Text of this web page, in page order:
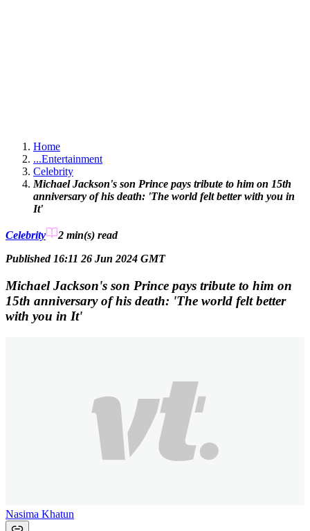
Home
...Entertainment
Celebrity
Michael Jackson's son Prince pays tribute to him on 15th
anniversary of his death: 'The world felt better with you in
It'
Celebrity 2 min(s) read
Published 16:11 26 Jun 2024 GMT
Michael Jackson's son Prince pays tribute to him on
15th anniversary of his death: 'The world felt better
with you in It'
Nasima Khatun